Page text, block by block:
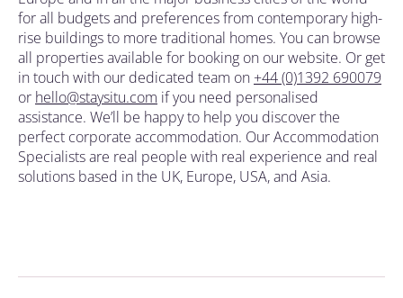
for all budgets and preferences from contemporary high-
rise buildings to more traditional homes. You can browse
all properties available for booking on our website. Or get
in touch with our dedicated team on +44 (0)1392 690079
or hello@staysitu.com if you need personalised
assistance. We’ll be happy to help you discover the
perfect corporate accommodation. Our Accommodation
Specialists are real people with real experience and real
solutions based in the UK, Europe, USA, and Asia.